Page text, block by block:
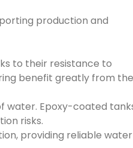
production and
to their resistance to
benefit greatly from
water. Epoxy-coated
risks.
providing reliable water